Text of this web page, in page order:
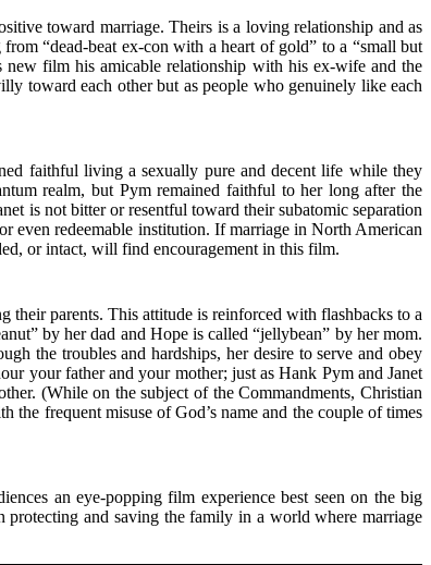
toward marriage. Theirs is a loving relationship and as
“dead-beat ex-con with a heart of gold” to a “small but
new film his amicable relationship with his ex-wife and the
toward each other but as people who genuinely like each
faithful living a sexually pure and decent life while they
realm, but Pym remained faithful to her long after the
is not bitter or resentful toward their subatomic separation
even redeemable institution. If marriage in North American
or intact, will find encouragement in this film.
their parents. This attitude is reinforced with flashbacks to a
by her dad and Hope is called “jellybean” by her mom.
the troubles and hardships, her desire to serve and obey
your father and your mother; just as Hank Pym and Janet
(While on the subject of the Commandments, Christian
frequent misuse of God’s name and the couple of times
an eye-popping film experience best seen on the big
protecting and saving the family in a world where marriage